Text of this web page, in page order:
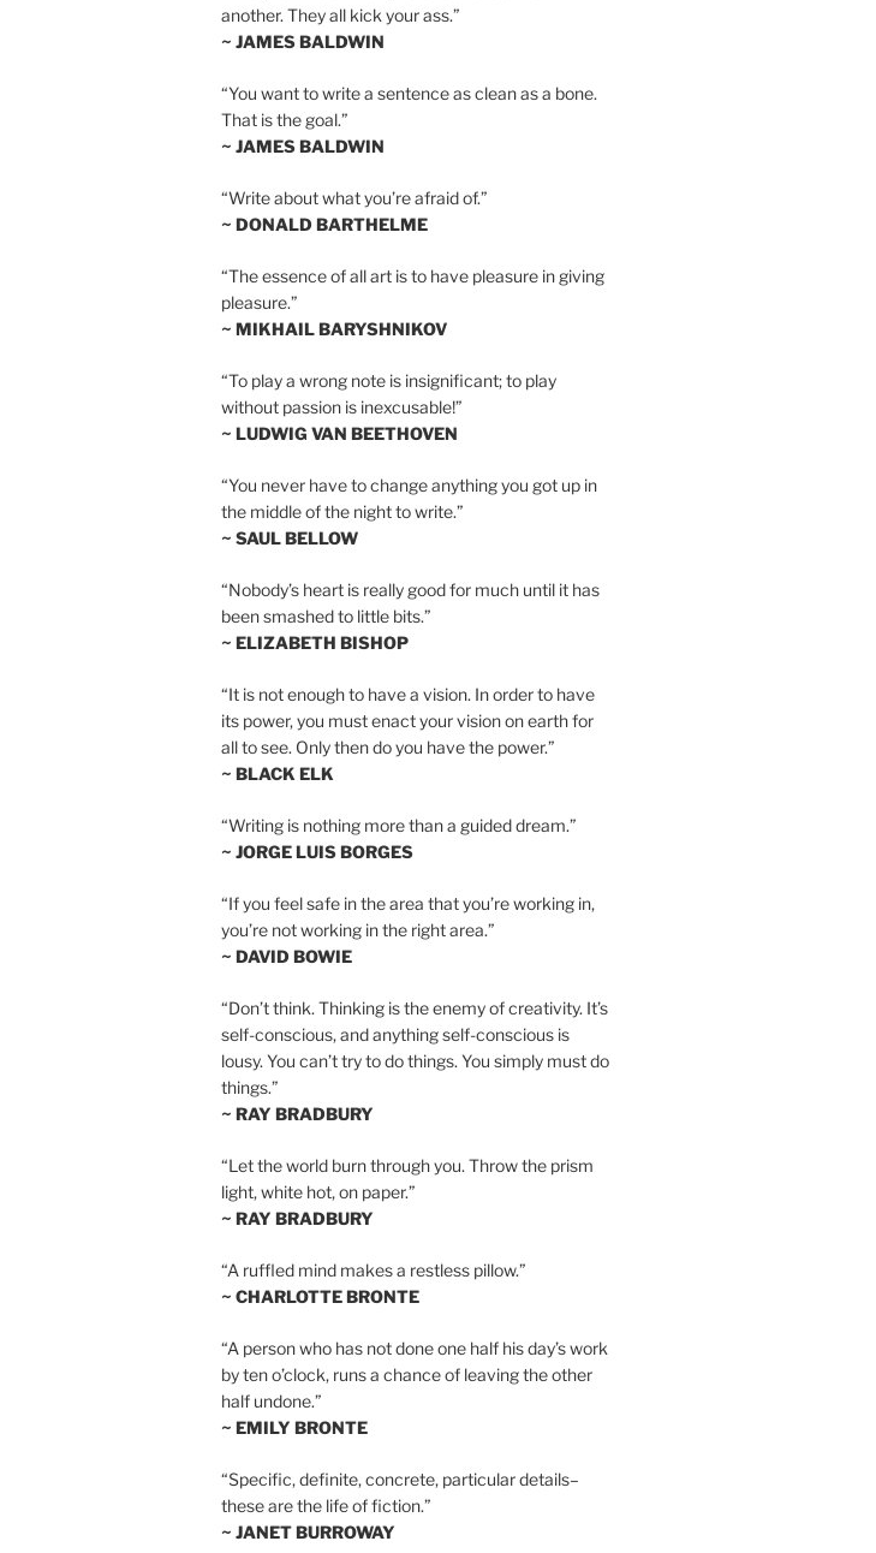
another. They all kick your ass.”
~ JAMES BALDWIN
“You want to write a sentence as clean as a bone.
That is the goal.”
~ JAMES BALDWIN
“Write about what you’re afraid of.”
~ DONALD BARTHELME
“The essence of all art is to have pleasure in giving
pleasure.”
~ MIKHAIL BARYSHNIKOV
“To play a wrong note is insignificant; to play
without passion is inexcusable!”
~ LUDWIG VAN BEETHOVEN
“You never have to change anything you got up in
the middle of the night to write.”
~ SAUL BELLOW
“Nobody’s heart is really good for much until it has
been smashed to little bits.”
~ ELIZABETH BISHOP
“It is not enough to have a vision. In order to have
its power, you must enact your vision on earth for
all to see. Only then do you have the power.”
~ BLACK ELK
“Writing is nothing more than a guided dream.”
~ JORGE LUIS BORGES
“If you feel safe in the area that you’re working in,
you’re not working in the right area.”
~ DAVID BOWIE
“Don’t think. Thinking is the enemy of creativity. It’s
self-conscious, and anything self-conscious is
lousy. You can’t try to do things. You simply must do
things.”
~ RAY BRADBURY
“Let the world burn through you. Throw the prism
light, white hot, on paper.”
~ RAY BRADBURY
“A ruffled mind makes a restless pillow.”
~ CHARLOTTE BRONTE
“A person who has not done one half his day’s work
by ten o’clock, runs a chance of leaving the other
half undone.”
~ EMILY BRONTE
“Specific, definite, concrete, particular details–
these are the life of fiction.”
~ JANET BURROWAY